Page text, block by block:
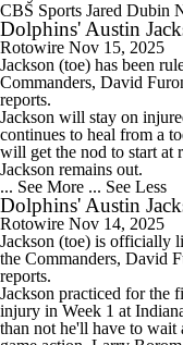
CBS Sports Jared Dubin
Dolphins' Austin
Rotowire Nov 15, 2025
Jackson (toe) has been
Commanders, David
reports.
Jackson will stay on
continues to heal from a
will get the nod to start at
Jackson remains out.
... See More ... See Less
Dolphins' Austin
Rotowire Nov 14, 2025
Jackson (toe) is officially
the Commanders, David
reports.
Jackson practiced for the
injury in Week 1 at
than not he'll have to wait